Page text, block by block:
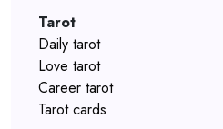
Tarot
Daily tarot
Love tarot
Career tarot
Tarot cards